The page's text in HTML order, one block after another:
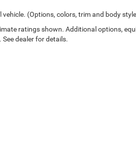
(Options, colors, trim and body
ratings shown. Additional options,
dealer for details.